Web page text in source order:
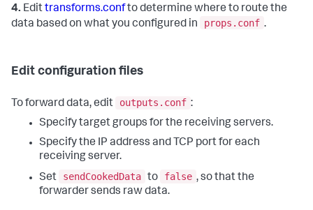
4. Edittransforms.confto determine where to route the
data based on what you configured in
props.conf .
Edit configuration files
To forward data, edit outputs.conf :
Specify target groups for the receiving servers.
Specify the IP address and TCP port for each
receiving server.
Set
sendCookedData to false , so that the
forwarder sends raw data.